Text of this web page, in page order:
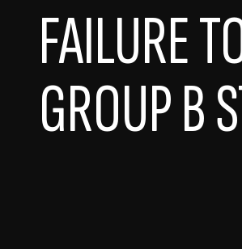
FAILURE
GROUP B